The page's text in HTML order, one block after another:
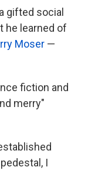
gifted social
he learned of
Moser —
fiction and
merry"
I